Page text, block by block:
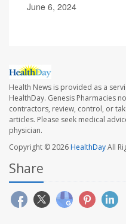
June 6, 2024
Health News is provided as a
HealthDay. Genesis Pharmacies
contractors, review, control, or
articles. Please seek medical
physician.
Copyright © 2026HealthDayAll
Share